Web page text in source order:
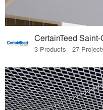
CertainTeed
3 Products · 27